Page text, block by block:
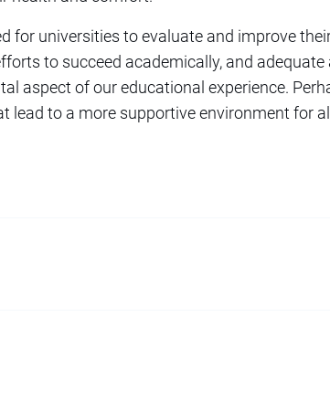
for universities to evaluate and improve
to succeed academically, and
aspect of our educational experience.
lead to a more supportive environment for